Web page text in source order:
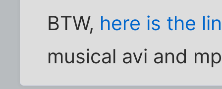
BTW, here is the
musical avi and